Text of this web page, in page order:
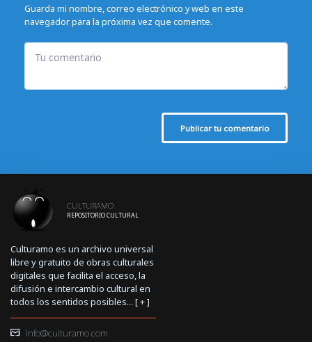
Guarda mi nombre, correo electrónico y web en este
navegador para la próxima vez que comente.
Tu comentario
Publicar tu comentario
CULTURAMO
REPOSITORIO CULTURAL
Culturamo es un archivo universal
libre y gratuito de obras culturales
digitales que facilita el acceso, la
difusión e intercambio cultural en
todos los sentidos posibles... [+]
info@culturamo.com